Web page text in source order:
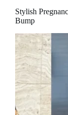
Stylish
Bump